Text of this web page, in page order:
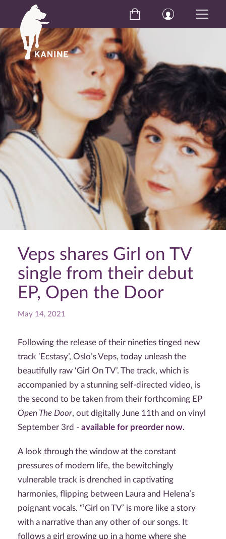
Veps shares Girl on TV
single from their debut
EP, Open the Door
May 14, 2021
Following the release of their nineties tinged new
track ‘Ecstasy’, Oslo’s Veps, today unleash the
beautifully raw ‘Girl On TV’. The track, which is
accompanied by a stunning self-directed video, is
the second to be taken from their forthcoming EP
Open The Door, out digitally June 11th and on vinyl
September 3rd - available for preorder now.
A look through the window at the constant
pressures of modern life, the bewitchingly
vulnerable track is drenched in captivating
harmonies, flipping between Laura and Helena’s
poignant vocals. “’Girl on TV’ is more like a story
with a narrative than any other of our songs. It
follows a girl growing up in a home where she